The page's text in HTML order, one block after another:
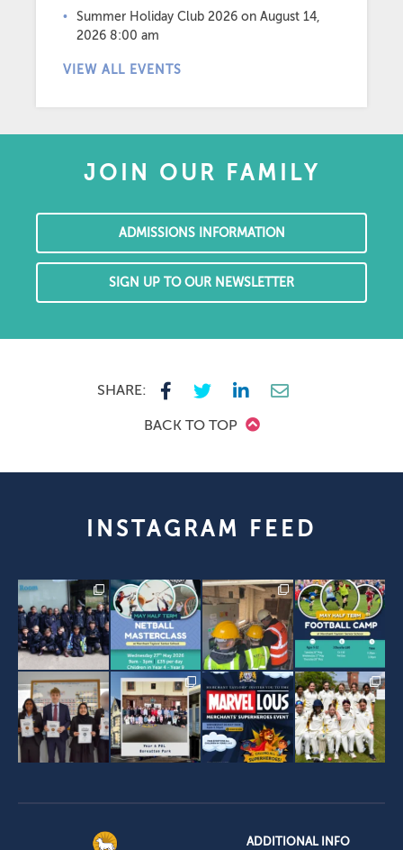
Summer Holiday Club 2026 on August 14,
2026 8:00 am
VIEW ALL EVENTS
JOIN OUR FAMILY
ADMISSIONS INFORMATION
SIGN UP TO OUR NEWSLETTER
SHARE:
BACK TO TOP
INSTAGRAM FEED
ADDITIONAL INFO